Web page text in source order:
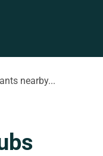
nearby...